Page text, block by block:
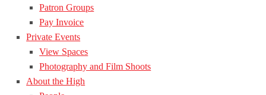
Patron Groups
Pay Invoice
Private Events
View Spaces
Photography and Film Shoots
About the High